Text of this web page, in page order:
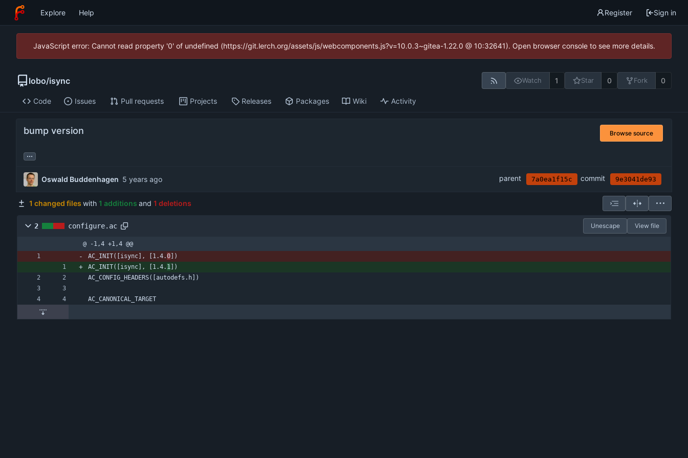
Explore Help Register Sign in
JavaScript error: Cannot read property '0' of undefined (https://git.lerch.org/assets/js/webcomponents.js?v=10.0.3~gitea-1.22.0 @ 10:32641). Open browser console to see more details.
lobo/isync Watch 1 Star 0 Fork 0
Code Issues Pull requests Projects Releases Packages Wiki Activity
bump version Browse source
...
Oswald Buddenhagen parent 7a0ea1f15c commit 9e3041de93
1 changed files with 1 additions and 1 deletions
2 configure.ac Unescape View file
@ -1,4 +1,4 @@
AC_INIT([isync], [1.4.0 ])
AC_INIT([isync], [1.4. 1 ])
AC_CONFIG_HEADERS([autodefs.h])
AC_CANONICAL_TARGET